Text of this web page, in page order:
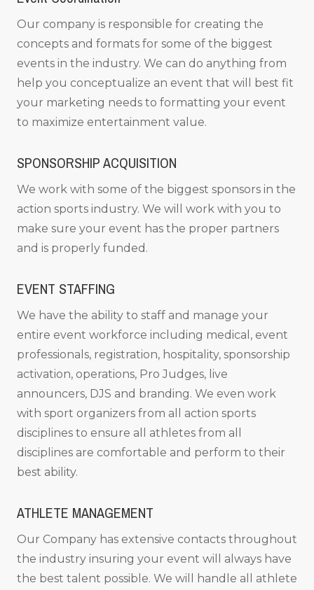
Our company is responsible for creating the
concepts and formats for some of the biggest
events in the industry. We can do anything from
help you conceptualize an event that will best fit
your marketing needs to formatting your event
to maximize entertainment value.
SPONSORSHIP ACQUISITION
We work with some of the biggest sponsors in the
action sports industry. We will work with you to
make sure your event has the proper partners
and is properly funded.
EVENT STAFFING
We have the ability to staff and manage your
entire event workforce including medical, event
professionals, registration, hospitality, sponsorship
activation, operations, Pro Judges, live
announcers, DJS and branding. We even work
with sport organizers from all action sports
disciplines to ensure all athletes from all
disciplines are comfortable and perform to their
best ability.
ATHLETE MANAGEMENT
Our Company has extensive contacts throughout
the industry insuring your event will always have
the best talent possible. We will handle all athlete